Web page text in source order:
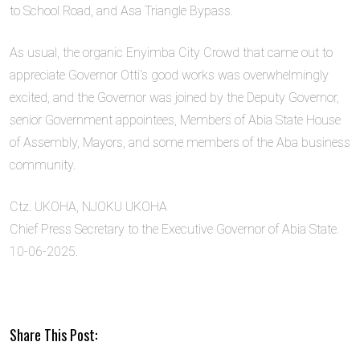
to School Road, and Asa Triangle Bypass.
As usual, the organic Enyimba City Crowd that came out to
appreciate Governor Otti’s good works was overwhelmingly
excited, and the Governor was joined by the Deputy Governor,
senior Government appointees, Members of Abia State House
of Assembly, Mayors, and some members of the Aba business
community.
Ctz. UKOHA, NJOKU UKOHA
Chief Press Secretary to the Executive Governor of Abia State.
10-06-2025.
Share This Post: